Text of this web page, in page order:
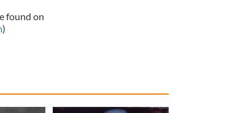
found on
)